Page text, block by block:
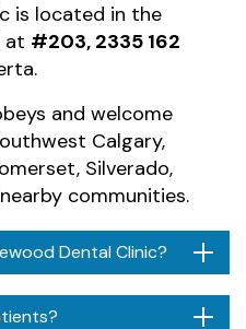
is located in the
at #203, 2335 162
and welcome
Calgary,
Silverado,
communities.
Dental Clinic?